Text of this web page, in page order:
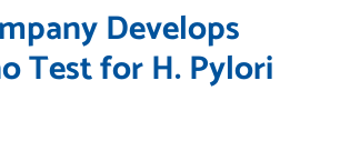
Develops
Test for H. Pylori